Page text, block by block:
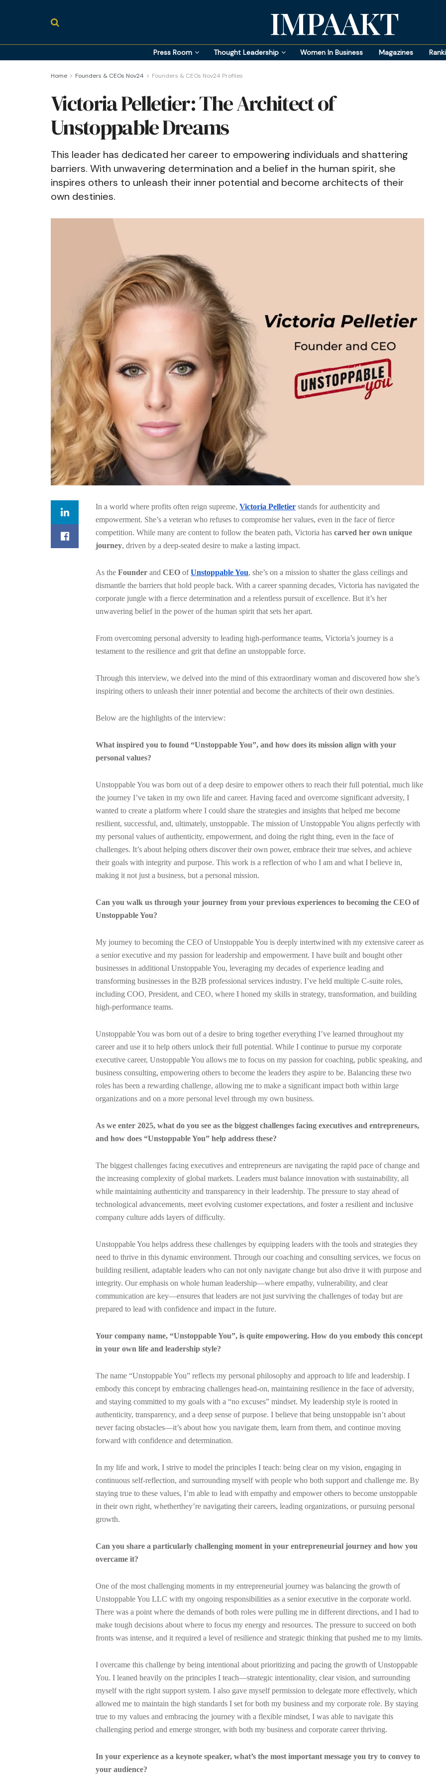
IMPAAKT
Press Room Thought Leadership Women In Business Magazines
Home Founders & CEOs Nov24 Founders & CEOs Nov24 Profiles
Victoria Pelletier: The Architect of
Unstoppable Dreams
This leader has dedicated her career to empowering individuals and shattering
barriers. With unwavering determination and a belief in the human spirit, she
inspires others to unleash their inner potential and become architects of their
own destinies.
In a world where profits often reign supreme, Victoria Pelletier stands for authenticity and
empowerment. She’s a veteran who refuses to compromise her values, even in the face of fierce
competition. While many are content to follow the beaten path, Victoria has carved her own unique
journey, driven by a deep-seated desire to make a lasting impact.
As the Founder and CEO ofUnstoppable You, she’s on a mission to shatter the glass ceilings and
dismantle the barriers that hold people back. With a career spanning decades, Victoria has navigated the
corporate jungle with a fierce determination and a relentless pursuit of excellence. But it’s her
unwavering belief in the power of the human spirit that sets her apart.
From overcoming personal adversity to leading high-performance teams, Victoria’s journey is a
testament to the resilience and grit that define an unstoppable force.
Through this interview, we delved into the mind of this extraordinary woman and discovered how she’s
inspiring others to unleash their inner potential and become the architects of their own destinies.
Below are the highlights of the interview:
What inspired you to found “Unstoppable You”, and how does its mission align with your
personal values?
Unstoppable You was born out of a deep desire to empower others to reach their full potential, much like
the journey I’ve taken in my own life and career. Having faced and overcome significant adversity, I
wanted to create a platform where I could share the strategies and insights that helped me become
resilient, successful, and, ultimately, unstoppable. The mission of Unstoppable You aligns perfectly with
my personal values of authenticity, empowerment, and doing the right thing, even in the face of
challenges. It’s about helping others discover their own power, embrace their true selves, and achieve
their goals with integrity and purpose. This work is a reflection of who I am and what I believe in,
making it not just a business, but a personal mission.
Can you walk us through your journey from your previous experiences to becoming the CEO of
Unstoppable You?
My journey to becoming the CEO of Unstoppable You is deeply intertwined with my extensive career as
a senior executive and my passion for leadership and empowerment. I have built and bought other
businesses in additional Unstoppable You, leveraging my decades of experience leading and
transforming businesses in the B2B professional services industry. I’ve held multiple C-suite roles,
including COO, President, and CEO, where I honed my skills in strategy, transformation, and building
high-performance teams.
Unstoppable You was born out of a desire to bring together everything I’ve learned throughout my
career and use it to help others unlock their full potential. While I continue to pursue my corporate
executive career, Unstoppable You allows me to focus on my passion for coaching, public speaking, and
business consulting, empowering others to become the leaders they aspire to be. Balancing these two
roles has been a rewarding challenge, allowing me to make a significant impact both within large
organizations and on a more personal level through my own business.
As we enter 2025, what do you see as the biggest challenges facing executives and entrepreneurs,
and how does “Unstoppable You” help address these?
The biggest challenges facing executives and entrepreneurs are navigating the rapid pace of change and
the increasing complexity of global markets. Leaders must balance innovation with sustainability, all
while maintaining authenticity and transparency in their leadership. The pressure to stay ahead of
technological advancements, meet evolving customer expectations, and foster a resilient and inclusive
company culture adds layers of difficulty.
Unstoppable You helps address these challenges by equipping leaders with the tools and strategies they
need to thrive in this dynamic environment. Through our coaching and consulting services, we focus on
building resilient, adaptable leaders who can not only navigate change but also drive it with purpose and
integrity. Our emphasis on whole human leadership—where empathy, vulnerability, and clear
communication are key—ensures that leaders are not just surviving the challenges of today but are
prepared to lead with confidence and impact in the future.
Your company name, “Unstoppable You”, is quite empowering. How do you embody this concept
in your own life and leadership style?
The name “Unstoppable You” reflects my personal philosophy and approach to life and leadership. I
embody this concept by embracing challenges head-on, maintaining resilience in the face of adversity,
and staying committed to my goals with a “no excuses” mindset. My leadership style is rooted in
authenticity, transparency, and a deep sense of purpose. I believe that being unstoppable isn’t about
never facing obstacles—it’s about how you navigate them, learn from them, and continue moving
forward with confidence and determination.
In my life and work, I strive to model the principles I teach: being clear on my vision, engaging in
continuous self-reflection, and surrounding myself with people who both support and challenge me. By
staying true to these values, I’m able to lead with empathy and empower others to become unstoppable
in their own right, whetherthey’re navigating their careers, leading organizations, or pursuing personal
growth.
Can you share a particularly challenging moment in your entrepreneurial journey and how you
overcame it?
One of the most challenging moments in my entrepreneurial journey was balancing the growth of
Unstoppable You LLC with my ongoing responsibilities as a senior executive in the corporate world.
There was a point where the demands of both roles were pulling me in different directions, and I had to
make tough decisions about where to focus my energy and resources. The pressure to succeed on both
fronts was intense, and it required a level of resilience and strategic thinking that pushed me to my limits.
I overcame this challenge by being intentional about prioritizing and pacing the growth of Unstoppable
You. I leaned heavily on the principles I teach—strategic intentionality, clear vision, and surrounding
myself with the right support system. I also gave myself permission to delegate more effectively, which
allowed me to maintain the high standards I set for both my business and my corporate role. By staying
true to my values and embracing the journey with a flexible mindset, I was able to navigate this
challenging period and emerge stronger, with both my business and corporate career thriving.
In your experience as a keynote speaker, what’s the most important message you try to convey to
your audience?